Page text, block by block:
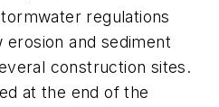
regulations
and sediment
construction sites.
at the end of the